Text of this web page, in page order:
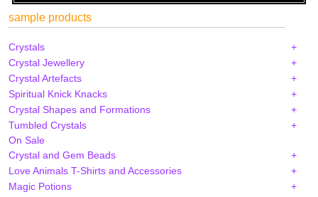
sample products
Crystals
Crystal Jewellery
Crystal Artefacts
Spiritual Knick Knacks
Crystal Shapes and Formations
Tumbled Crystals
On Sale
Crystal and Gem Beads
Love Animals T-Shirts and Accessories
Magic Potions